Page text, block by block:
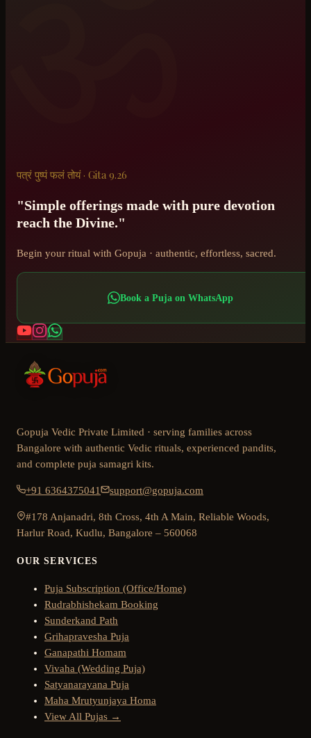
पत्रं पुष्पं फलं तोयं · Gita 9.26
"Simple offerings made with pure devotion
reach the Divine."
Begin your ritual with Gopuja · authentic, effortless, sacred.
Book a Puja on WhatsApp
Gopuja Vedic Private Limited · serving families across
Bangalore with authentic Vedic rituals, experienced pandits,
and complete puja samagri kits.
+91 6364375041 support@gopuja.com
#178 Anjanadri, 8th Cross, 4th A Main, Reliable Woods,
Harlur Road, Kudlu, Bangalore – 560068
OUR SERVICES
Puja Subscription (Office/Home)
Rudrabhishekam Booking
Sunderkand Path
Grihapravesha Puja
Ganapathi Homam
Vivaha (Wedding Puja)
Satyanarayana Puja
Maha Mrutyunjaya Homa
View All Pujas →